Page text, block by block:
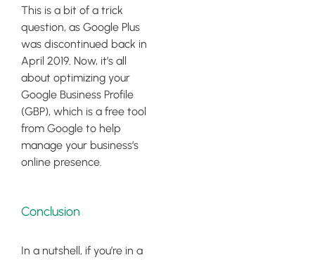
This is a bit of a trick
question, as Google Plus
was discontinued back in
April 2019. Now, it’s all
about optimizing your
Google Business Profile
(GBP), which is a free tool
from Google to help
manage your business’s
online presence.
Conclusion
In a nutshell, if you’re in a